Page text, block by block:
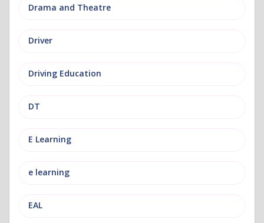
Drama and Theatre
Driver
Driving Education
DT
E Learning
e learning
EAL